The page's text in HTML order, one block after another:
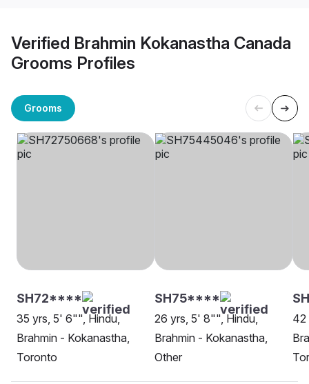
Verified Brahmin Kokanastha Canada
Grooms Profiles
Grooms
SH72****
35 yrs, 5' 6"", Hindu,
Brahmin - Kokanastha,
Toronto
SH75****
26 yrs, 5' 8"", Hindu,
Brahmin - Kokanastha,
Other
42